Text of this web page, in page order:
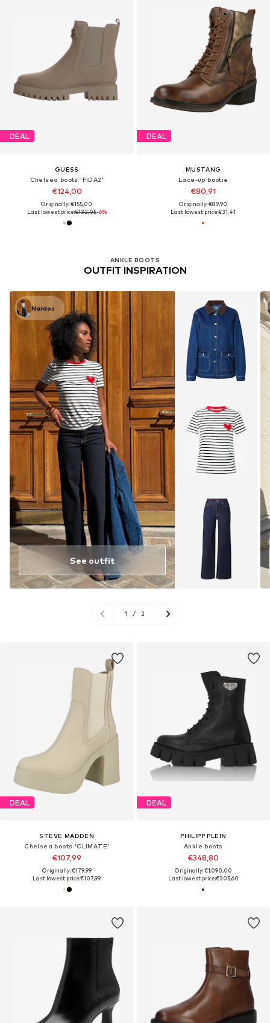
DEAL
GUESS
Chelsea boots 'FIDA2'
€124,00
Originally: €155,00
Last lowest price:€132,05-6%
DEAL
MUSTANG
Lace-up bootie
€80,91
Originally: €89,90
Last lowest price:€31,41
ANKLE BOOTS
OUTFIT INSPIRATION
Nardos
See outfit
1 / 2
DEAL
STEVE MADDEN
Chelsea boots 'CLIMATE'
€107,99
Originally: €179,99
Last lowest price:€107,99
DEAL
PHILIPP PLEIN
Ankle boots
€348,80
Originally: €1.090,00
Last lowest price:€305,60